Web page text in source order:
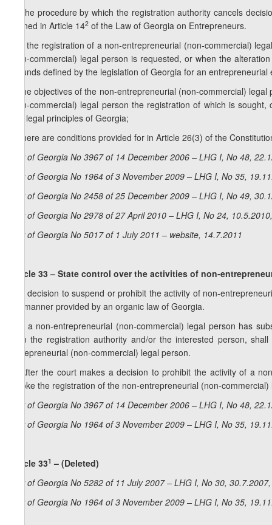
2. The procedure by which the registration authority cancels
defined in Article 142 of the Law of Georgia on Entrepreneurs.
3. If the registration of a non-entrepreneurial (non-commercial)
(non-commercial) legal person is requested, or when the
grounds defined by the legislation of Georgia for an
a) the objectives of the non-entrepreneurial (non-commercial)
(non-commercial) legal person the registration of which is
and legal principles of Georgia;
b) there are conditions provided for in Article 26(3) of the
Law of Georgia No 3967 of 14 December 2006 – LHG I, No 48,
Law of Georgia No 1964 of 3 November 2009 – LHG I, No 35,
Law of Georgia No 2458 of 25 December 2009 – LHG I, No 49,
Law of Georgia No 2978 of 27 April 2010 – LHG I, No 24,
Law of Georgia No 5017 of 1 July 2011 – website, 14.7.2011
Article 33 – State control over the activities of non-
1. A decision to suspend or prohibit the activity of non-
the manner provided by an organic law of Georgia.
2. If a non-entrepreneurial (non-commercial) legal person has
from the registration authority and/or the interested person,
entrepreneurial (non-commercial) legal person.
3. After the court makes a decision to prohibit the activity of a
revoke the registration of the non-entrepreneurial (non-
Law of Georgia No 3967 of 14 December 2006 – LHG I, No 48,
Law of Georgia No 1964 of 3 November 2009 – LHG I, No 35,
Article 331 – (Deleted)
Law of Georgia No 5282 of 11 July 2007 – LHG I, No 30,
Law of Georgia No 1964 of 3 November 2009 – LHG I, No 35,